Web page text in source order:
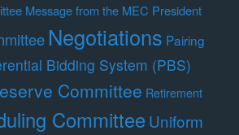
Message from the MEC President
Negotiations Pairing
Bidding System (PBS)
Committee Retirement
CommitteeUniform